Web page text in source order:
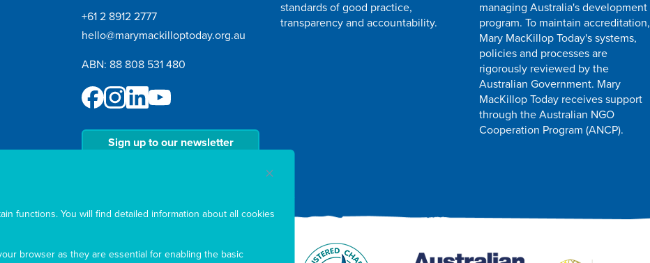
functions. You will find detailed information about all cookies
browser as they are essential for enabling the basic
+61 2 8912 2777
hello@marymackilloptoday.org.au
ABN: 88 808 531 480
Sign up to our newsletter
standards of good practice,
transparency and accountability.
managing Australia's development
program. To maintain accreditation,
Mary MacKillop Today's systems,
policies and processes are
rigorously reviewed by the
Australian Government. Mary
MacKillop Today receives support
through the Australian NGO
Cooperation Program (ANCP).